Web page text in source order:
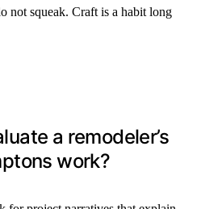
not squeak. Craft is a habit long
a remodeler’s
work?